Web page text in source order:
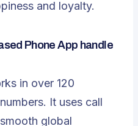
and loyalty.
Phone App handle
in over 120
It uses call
global